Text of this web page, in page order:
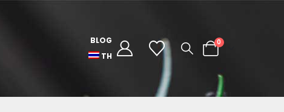
BLOG
TH
0